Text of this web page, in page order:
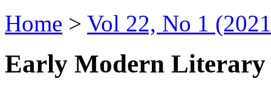
Home > Vol 22, No 1
Early Modern Literary